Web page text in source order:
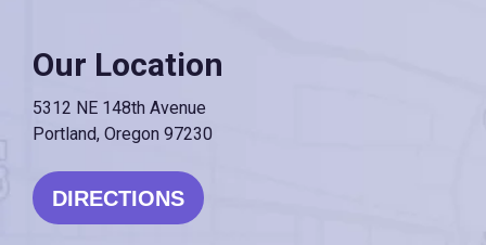
Our Location
5312 NE 148th Avenue
Portland, Oregon 97230
DIRECTIONS